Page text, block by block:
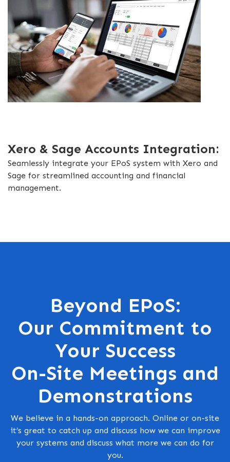
Xero & Sage Accounts Integration:
Seamlessly integrate your EPoS system with Xero and
Sage for streamlined accounting and financial
management.
Beyond EPoS:
Our Commitment to
Your Success
On-Site Meetings and
Demonstrations
We believe in a hands-on approach. Online or on-site
it’s great to catch up and discuss how we can improve
your systems and discuss what more we can do for
you.